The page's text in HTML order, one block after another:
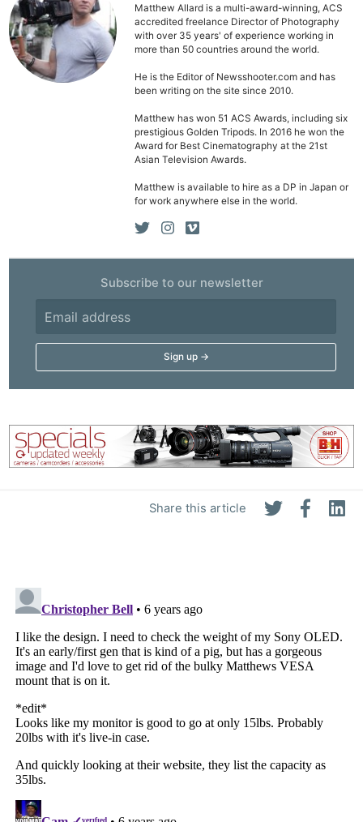
Share this article
Matthew Allard is a multi-award-winning, ACS
accredited freelance Director of Photography
with over 35 years' of experience working in
more than 50 countries around the world.
He is the Editor of Newsshooter.com and has
been writing on the site since 2010.
Matthew has won 51 ACS Awards, including six
prestigious Golden Tripods. In 2016 he won the
Award for Best Cinematography at the 21st
Asian Television Awards.
Matthew is available to hire as a DP in Japan or
for work anywhere else in the world.
Subscribe to our newsletter